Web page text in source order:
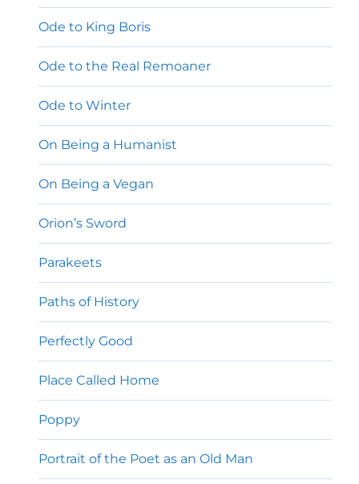
Ode to King Boris
Ode to the Real Remoaner
Ode to Winter
On Being a Humanist
On Being a Vegan
Orion’s Sword
Parakeets
Paths of History
Perfectly Good
Place Called Home
Poppy
Portrait of the Poet as an Old Man